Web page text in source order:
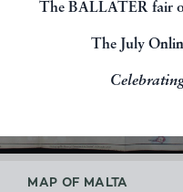
The BALLATER fair
The July
MAP OF MALTA